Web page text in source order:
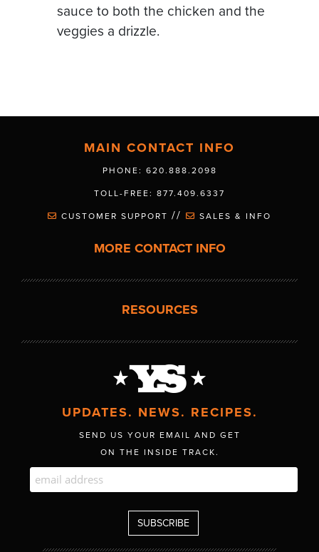
sauce to both the chicken and the
veggies a drizzle.
MAIN CONTACT INFO
PHONE: 620.888.2098
TOLL-FREE: 877.409.6337
CUSTOMER SUPPORT // SALES & INFO
MORE CONTACT INFO
RESOURCES
UPDATES. NEWS. RECIPES.
SEND US YOUR EMAIL AND GET
ON THE INSIDE TRACK.